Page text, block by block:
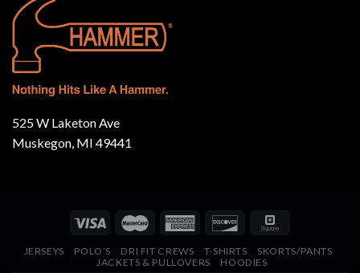
525 W Laketon Ave
Muskegon, MI 49441
JERSEYS POLO’S DRI FIT CREWS T-SHIRTS
SKORTS/PANTS
JACKETS & PULLOVERS
HOODIES